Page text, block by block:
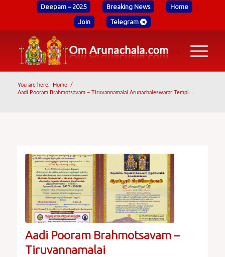
Deepam – 2025 Breaking News Home
Join Telegram
You are here: Home
/
Aadi Pooram Brahmotsavam – Tiruvannamalai Arunachaleswarar Templ...
Aadi Pooram Brahmotsavam –
Tiruvannamalai